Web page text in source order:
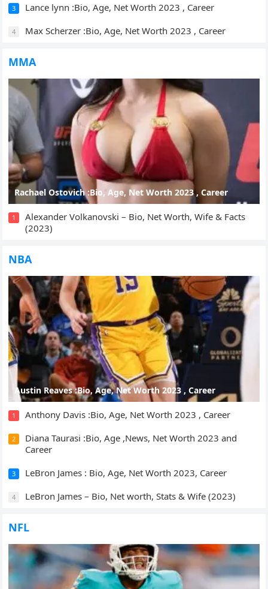
3 Lance lynn :Bio, Age, Net Worth 2023 , Career
4 Max Scherzer :Bio, Age, Net Worth 2023 , Career
MMA
Rachael Ostovich :Bio, Age, Net Worth 2023 , Career
1
Alexander Volkanovski – Bio, Net Worth, Wife & Facts
(2023)
NBA
Austin Reaves :Bio, Age, Net Worth 2023 , Career
1 Anthony Davis :Bio, Age, Net Worth 2023 , Career
2
Diana Taurasi :Bio, Age ,News, Net Worth 2023 and
Career
3 LeBron James : Bio, Age, Net Worth 2023, Career
4 LeBron James – Bio, Net worth, Stats & Wife (2023)
NFL